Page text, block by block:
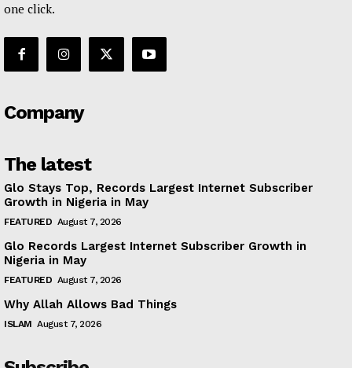
one click.
Company
The latest
Glo Stays Top, Records Largest Internet Subscriber
Growth in Nigeria in May
FEATURED August 7, 2026
Glo Records Largest Internet Subscriber Growth in
Nigeria in May
FEATURED August 7, 2026
Why Allah Allows Bad Things
ISLAM August 7, 2026